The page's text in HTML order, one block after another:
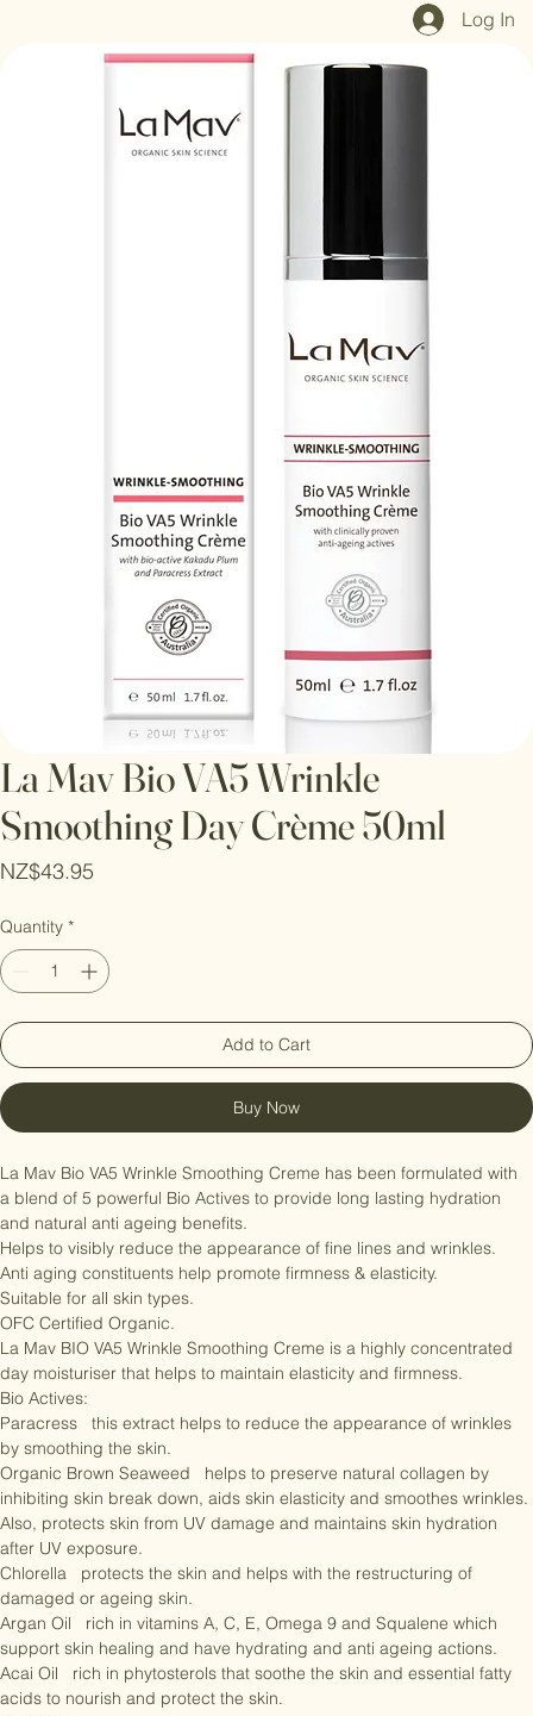
La Mav Bio VA5 Wrinkle
Smoothing Day Crème 50ml
Quantity *
Add to Cart
Buy Now
La Mav Bio VA5 Wrinkle Smoothing Creme has been formulated with
a blend of 5 powerful Bio Actives to provide long lasting hydration
and natural anti ageing benefits.
Helps to visibly reduce the appearance of fine lines and wrinkles.
Anti aging constituents help promote firmness & elasticity.
Suitable for all skin types.
OFC Certified Organic.
La Mav BIO VA5 Wrinkle Smoothing Creme is a highly concentrated
day moisturiser that helps to maintain elasticity and firmness.
Bio Actives:
Paracress   this extract helps to reduce the appearance of wrinkles
by smoothing the skin.
Organic Brown Seaweed   helps to preserve natural collagen by
inhibiting skin break down, aids skin elasticity and smoothes wrinkles.
Also, protects skin from UV damage and maintains skin hydration
after UV exposure.
Chlorella   protects the skin and helps with the restructuring of
damaged or ageing skin.
Argan Oil   rich in vitamins A, C, E, Omega 9 and Squalene which
support skin healing and have hydrating and anti ageing actions.
Acai Oil   rich in phytosterols that soothe the skin and essential fatty